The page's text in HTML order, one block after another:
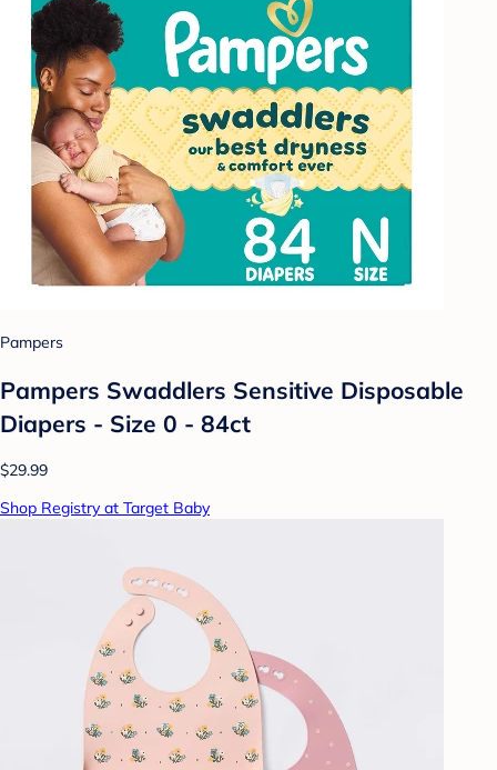
Pampers
Pampers Swaddlers Sensitive Disposable
Diapers - Size 0 - 84ct
$29.99
Shop Registry at Target Baby